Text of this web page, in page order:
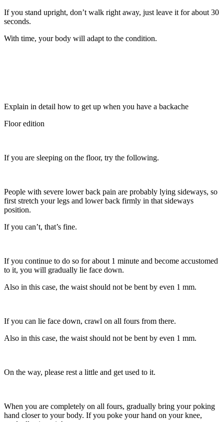
If you stand upright, don’t walk right away, just leave it for about 30
seconds.
With time, your body will adapt to the condition.
Explain in detail how to get up when you have a backache
Floor edition
If you are sleeping on the floor, try the following.
People with severe lower back pain are probably lying sideways, so
first stretch your legs and lower back firmly in that sideways
position.
If you can’t, that’s fine.
If you continue to do so for about 1 minute and become accustomed
to it, you will gradually lie face down.
Also in this case, the waist should not be bent by even 1 mm.
If you can lie face down, crawl on all fours from there.
Also in this case, the waist should not be bent by even 1 mm.
On the way, please rest a little and get used to it.
When you are completely on all fours, gradually bring your poking
hand closer to your body. If you poke your hand on your knee,